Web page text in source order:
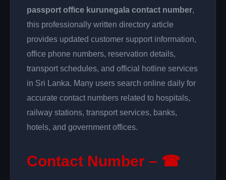
passport office kurunegala contact number,
this professionally written directory article
provides updated customer support information,
office phone numbers, reservation details,
transport schedules, and official hotline services
in Sri Lanka. Many users search online daily for
accurate contact numbers related to hospitals,
railway stations, transport services, banks,
hotels, and government offices.
Contact Number – ☎